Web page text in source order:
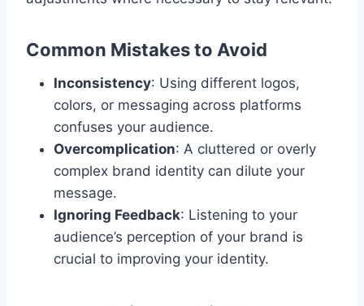
Common Mistakes to Avoid
Inconsistency: Using different logos,
colors, or messaging across platforms
confuses your audience.
Overcomplication: A cluttered or overly
complex brand identity can dilute your
message.
Ignoring Feedback: Listening to your
audience’s perception of your brand is
crucial to improving your identity.